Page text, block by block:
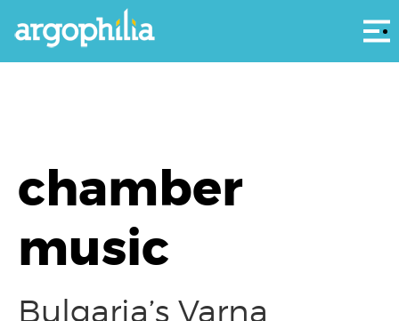
chamber
music
Bulgaria’s Varna